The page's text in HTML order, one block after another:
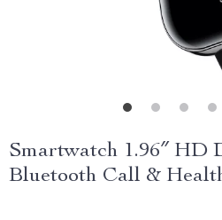
Smartwatch 1.96″ HD
Bluetooth Call &